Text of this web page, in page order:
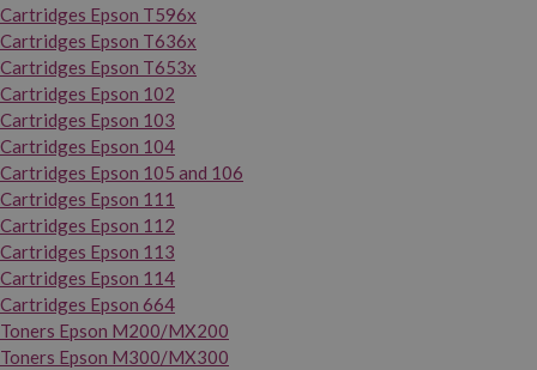
Cartridges Epson T596x
Cartridges Epson T636x
Cartridges Epson T653x
Cartridges Epson 102
Cartridges Epson 103
Cartridges Epson 104
Cartridges Epson 105 and 106
Cartridges Epson 111
Cartridges Epson 112
Cartridges Epson 113
Cartridges Epson 114
Cartridges Epson 664
Toners Epson M200/MX200
Toners Epson M300/MX300